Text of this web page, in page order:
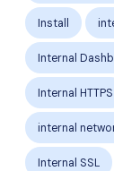
Install
Internal
Internal HTTPS
internal
Internal SSL